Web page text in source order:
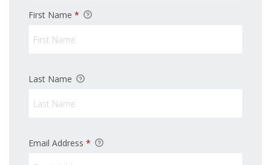
First Name *
Last Name
Email Address *